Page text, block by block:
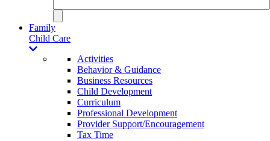
Family
Child Care
Activities
Behavior & Guidance
Business Resources
Child Development
Curriculum
Professional Development
Provider Support/Encouragement
Tax Time